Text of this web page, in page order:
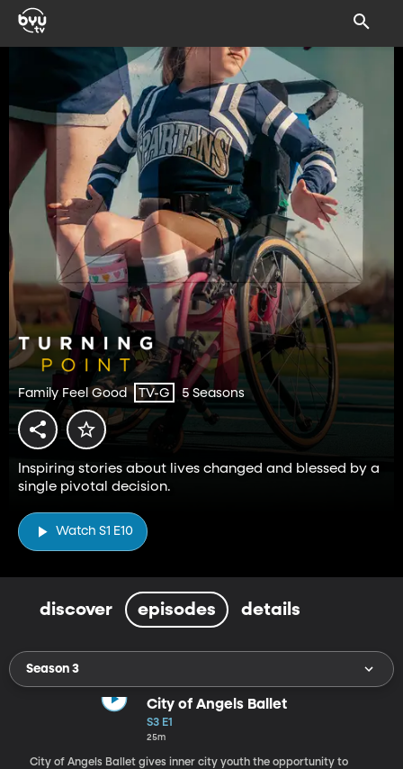
Family Feel Good TV-G 5 Seasons
Inspiring stories about lives changed and blessed by a
single pivotal decision.
Watch S1 E10
discover episodes details
Season 3
City of Angels Ballet
S3 E1
25m
City of Angels Ballet gives inner city youth the opportunity to